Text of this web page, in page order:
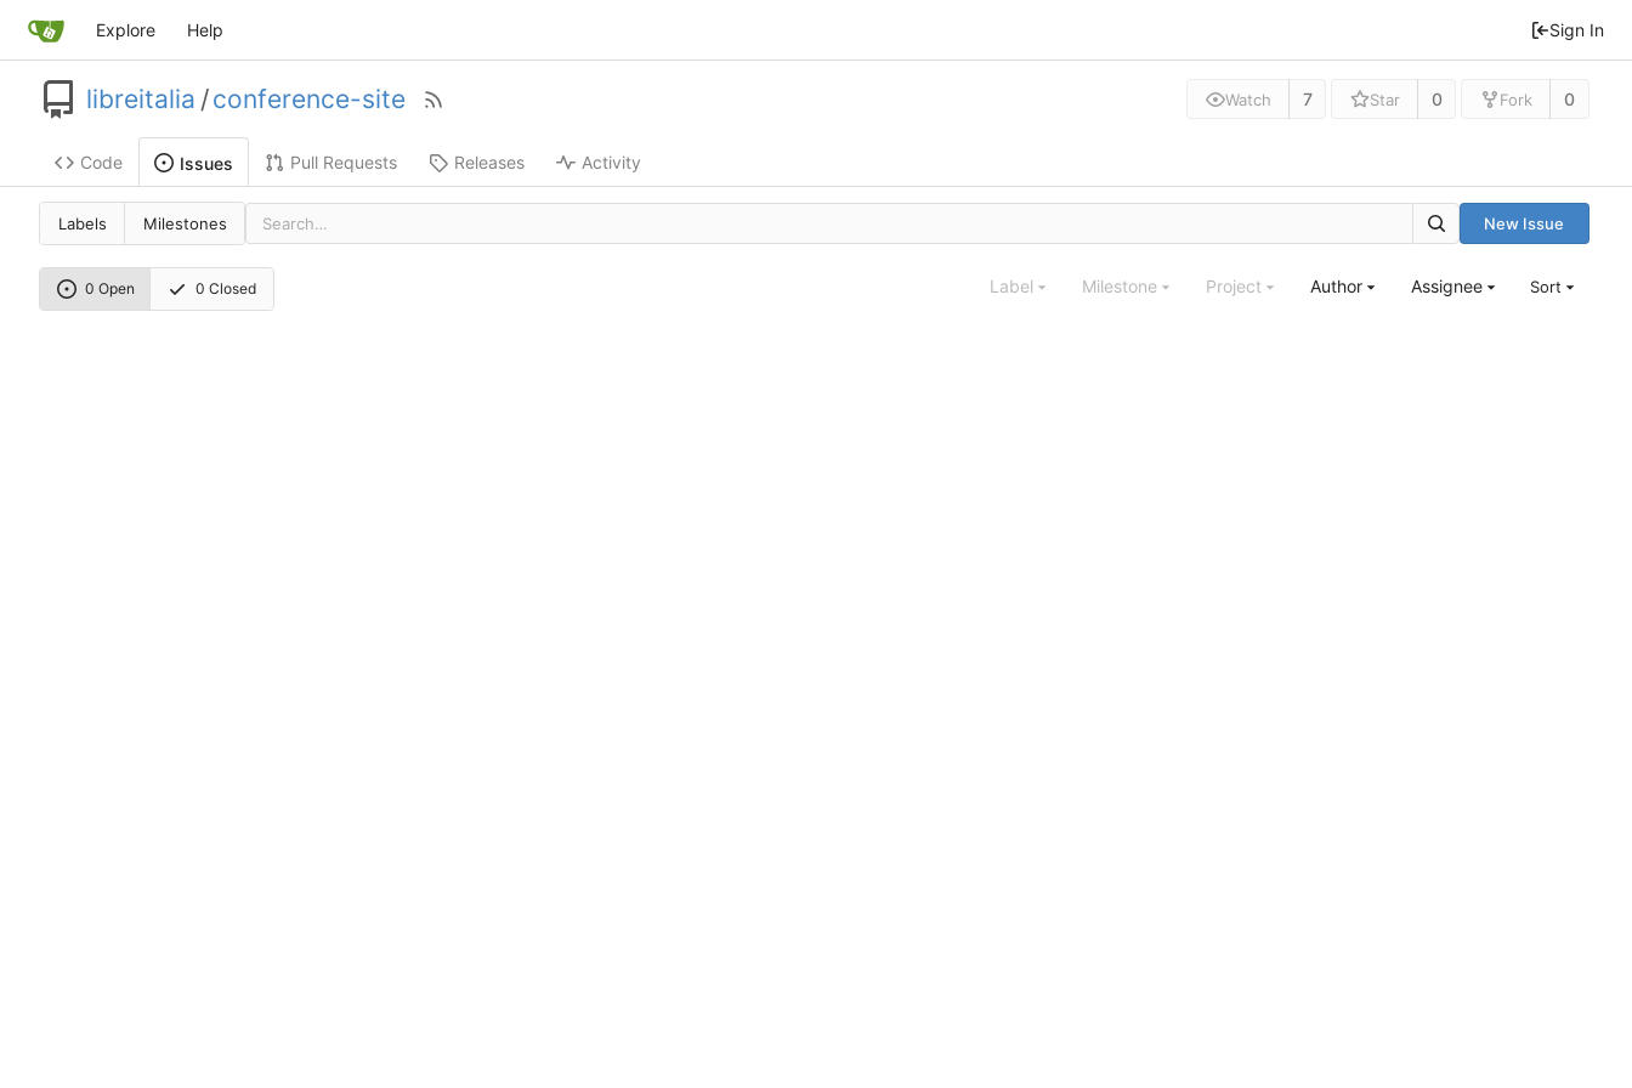
Explore Help Sign In
libreitalia /conference-site Watch 7 Star 0 Fork 0
Code Issues Pull Requests Releases Activity
Labels Milestones New Issue
0 Open 0 Closed Label Milestone Project Author Assignee Sort